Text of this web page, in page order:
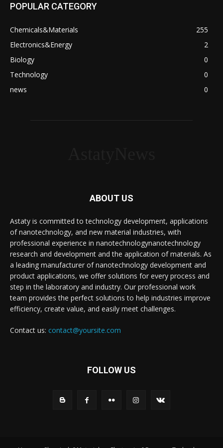
POPULAR CATEGORY
Chemicals&Materials
255
Electronics&Energy
2
Biology
0
Technology
0
news
0
ABOUT US
Astaty is committed to technology development, applications
of nanotechnology, and new material industries, with
professional experience in nanotechnologynanotechnology
research and development and the application of materials. As
a leading manufacturer of nanotechnology development and
product applications, we offer solutions for every process and
step in the laboratory and industry. Our professional work
team provides the perfect solutions to help industries improve
efficiency, create value, and easily meet challenges.
Contact us: contact@yoursite.com
FOLLOW US